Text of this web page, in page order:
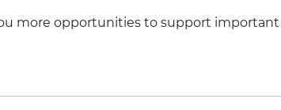
more opportunities to support important